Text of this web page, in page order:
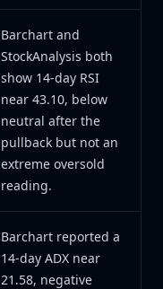
Barchart and
StockAnalysis both
show 14-day RSI
near 43.10, below
neutral after the
pullback but not an
extreme oversold
reading.
Barchart reported a
14-day ADX near
21.58, negative